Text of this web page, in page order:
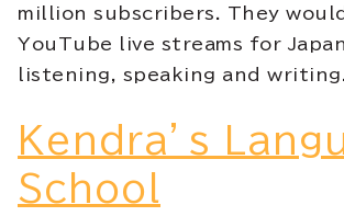
million subscribers. They
YouTube live streams for
listening, speaking and writing.
Kendra’s
School